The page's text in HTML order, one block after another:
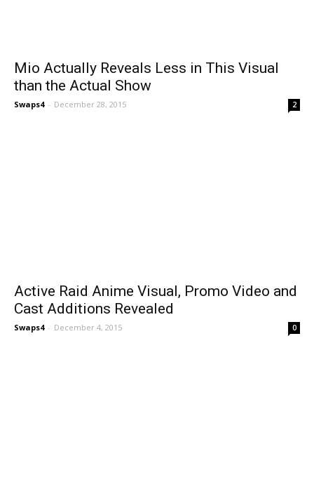
Mio Actually Reveals Less in This Visual
than the Actual Show
Swaps4 - December 28, 2015 2
Active Raid Anime Visual, Promo Video and
Cast Additions Revealed
Swaps4 - December 4, 2015 0